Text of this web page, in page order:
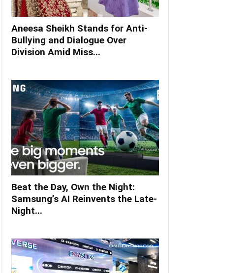
Aneesa Sheikh Stands for Anti-
Bullying and Dialogue Over
Division Amid Miss...
Beat the Day, Own the Night:
Samsung’s AI Reinvents the Late-
Night...